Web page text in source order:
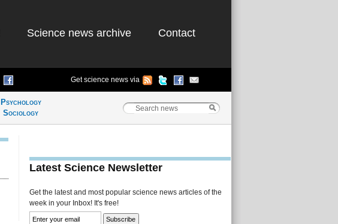
Science news archive Contact
Get science news via
Psychology
Sociology
Latest Science Newsletter
Get the latest and most popular science news articles of the
week in your Inbox! It's free!